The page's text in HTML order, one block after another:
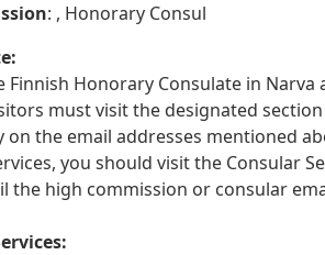
: , Honorary Consul
Finnish Honorary Consulate in
must visit the designated
on the email addresses mentioned
you should visit the Consular
the high commission or consular